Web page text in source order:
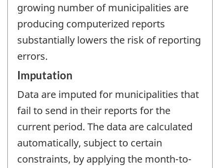
growing number of municipalities are
producing computerized reports
substantially lowers the risk of reporting
errors.
Imputation
Data are imputed for municipalities that
fail to send in their reports for the
current period. The data are calculated
automatically, subject to certain
constraints, by applying the month-to-